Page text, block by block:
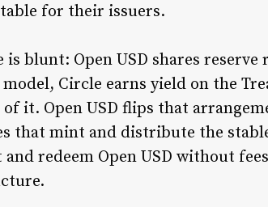
for their issuers.
blunt: Open USD shares
Circle earns yield on the
of it. Open USD flips that
that mint and distribute the
redeem Open USD without